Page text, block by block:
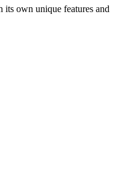
own unique features and